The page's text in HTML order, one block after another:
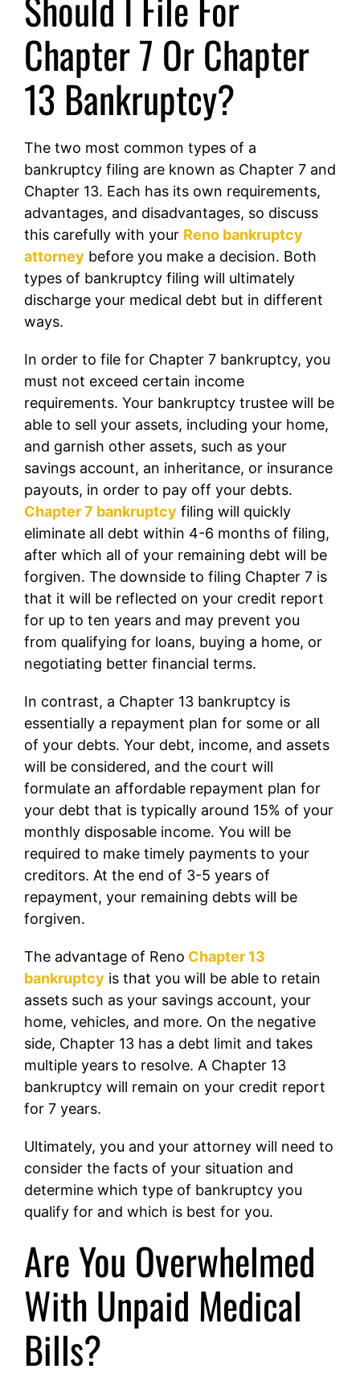
Chapter 7 Or Chapter
13 Bankruptcy?
The two most common types of a
bankruptcy filing are known as Chapter 7 and
Chapter 13. Each has its own requirements,
advantages, and disadvantages, so discuss
this carefully with your Reno bankruptcy
attorney before you make a decision. Both
types of bankruptcy filing will ultimately
discharge your medical debt but in different
ways.
In order to file for Chapter 7 bankruptcy, you
must not exceed certain income
requirements. Your bankruptcy trustee will be
able to sell your assets, including your home,
and garnish other assets, such as your
savings account, an inheritance, or insurance
payouts, in order to pay off your debts.
Chapter 7 bankruptcy filing will quickly
eliminate all debt within 4-6 months of filing,
after which all of your remaining debt will be
forgiven. The downside to filing Chapter 7 is
that it will be reflected on your credit report
for up to ten years and may prevent you
from qualifying for loans, buying a home, or
negotiating better financial terms.
In contrast, a Chapter 13 bankruptcy is
essentially a repayment plan for some or all
of your debts. Your debt, income, and assets
will be considered, and the court will
formulate an affordable repayment plan for
your debt that is typically around 15% of your
monthly disposable income. You will be
required to make timely payments to your
creditors. At the end of 3-5 years of
repayment, your remaining debts will be
forgiven.
The advantage of Reno Chapter 13
bankruptcy is that you will be able to retain
assets such as your savings account, your
home, vehicles, and more. On the negative
side, Chapter 13 has a debt limit and takes
multiple years to resolve. A Chapter 13
bankruptcy will remain on your credit report
for 7 years.
Ultimately, you and your attorney will need to
consider the facts of your situation and
determine which type of bankruptcy you
qualify for and which is best for you.
Are You Overwhelmed
With Unpaid Medical
Bills?